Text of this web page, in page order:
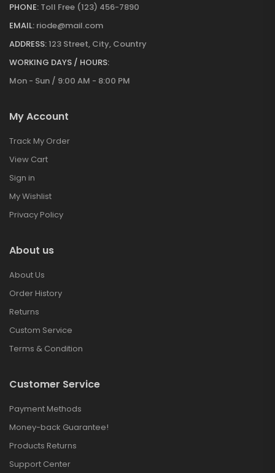
PHONE: Toll Free (123) 456-7890
EMAIL: riode@mail.com
ADDRESS:123 Street, City, Country
WORKING DAYS / HOURS:
Mon - Sun / 9:00 AM - 8:00 PM
My Account
Track My Order
View Cart
Sign in
My Wishlist
Privacy Policy
About us
About Us
Order History
Returns
Custom Service
Terms & Condition
Customer Service
Payment Methods
Money-back Guarantee!
Products Returns
Support Center